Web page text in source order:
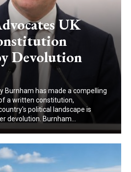
UK
Devolution
Burnham has made a compelling
a written constitution,
political landscape is
devolution. Burnham...